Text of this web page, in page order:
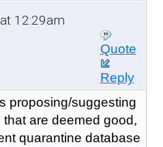
12:29am
Quote
Reply
proposing/suggesting
are deemed good,
quarantine database